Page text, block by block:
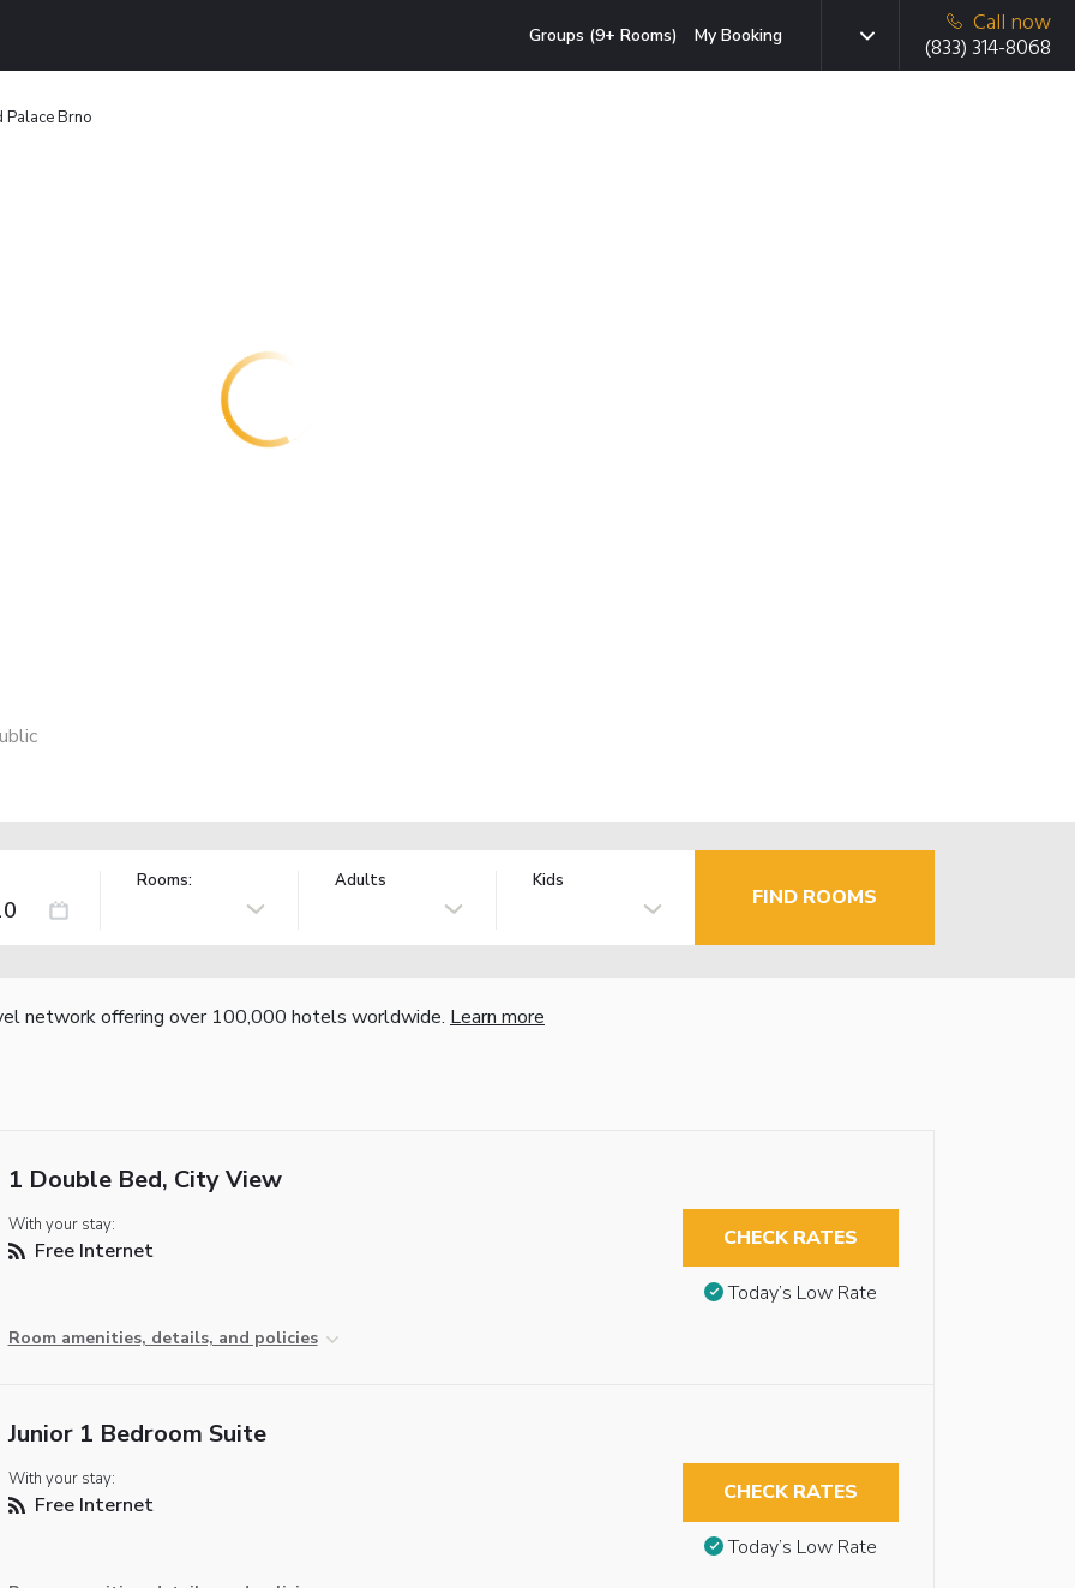
Groups (9+ Rooms) My Booking
Call now
(833) 314-8068
Palace Brno
Rooms: Adults Kids
FIND ROOMS
network offering over 100,000 hotels worldwide. Learn more
1 Double Bed, City View
With your stay:
Free Internet
Room amenities, details, and policies
CHECK RATES
Today’s Low Rate
Junior 1 Bedroom Suite
With your stay:
Free Internet CHECK RATES
Today’s Low Rate